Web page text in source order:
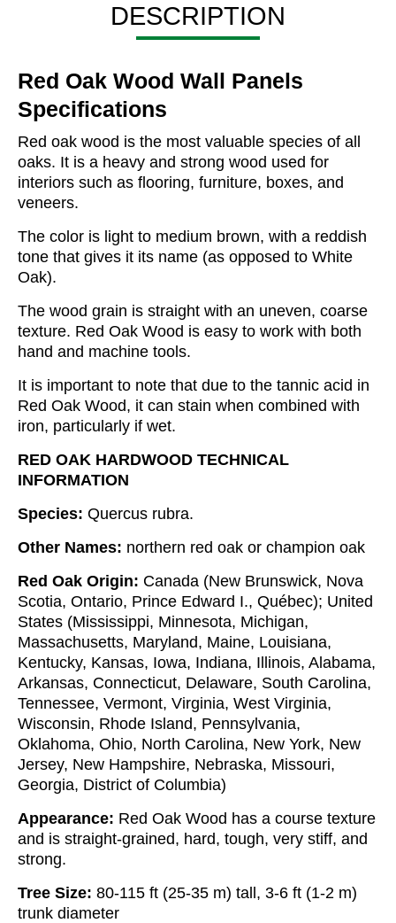
DESCRIPTION
Red Oak Wood Wall Panels
Specifications
Red oak wood is the most valuable species of all
oaks. It is a heavy and strong wood used for
interiors such as flooring, furniture, boxes, and
veneers.
The color is light to medium brown, with a reddish
tone that gives it its name (as opposed to White
Oak).
The wood grain is straight with an uneven, coarse
texture. Red Oak Wood is easy to work with both
hand and machine tools.
It is important to note that due to the tannic acid in
Red Oak Wood, it can stain when combined with
iron, particularly if wet.
RED OAK HARDWOOD TECHNICAL
INFORMATION
Species: Quercus rubra.
Other Names: northern red oak or champion oak
Red Oak Origin: Canada (New Brunswick, Nova
Scotia, Ontario, Prince Edward I., Québec); United
States (Mississippi, Minnesota, Michigan,
Massachusetts, Maryland, Maine, Louisiana,
Kentucky, Kansas, Iowa, Indiana, Illinois, Alabama,
Arkansas, Connecticut, Delaware, South Carolina,
Tennessee, Vermont, Virginia, West Virginia,
Wisconsin, Rhode Island, Pennsylvania,
Oklahoma, Ohio, North Carolina, New York, New
Jersey, New Hampshire, Nebraska, Missouri,
Georgia, District of Columbia)
Appearance: Red Oak Wood has a course texture
and is straight-grained, hard, tough, very stiff, and
strong.
Tree Size: 80-115 ft (25-35 m) tall, 3-6 ft (1-2 m)
trunk diameter